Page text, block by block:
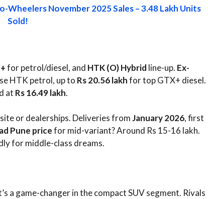
Wheelers November 2025 Sales – 3.48 Lakh Units
Sold!
for petrol/diesel, and HTK (O) Hybrid line-up. Ex-
HTK petrol, up to Rs 20.56 lakhfor top GTX+ diesel.
at Rs 16.49 lakh.​
or dealerships. Deliveries fromJanuary 2026, first
Pune pricefor mid-variant? Around Rs 15-16 lakh.
for middle-class dreams.​
a game-changer in the compact SUV segment. Rivals